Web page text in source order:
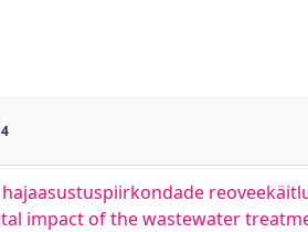
hajaasustuspiirkondade
impact of the wastewater